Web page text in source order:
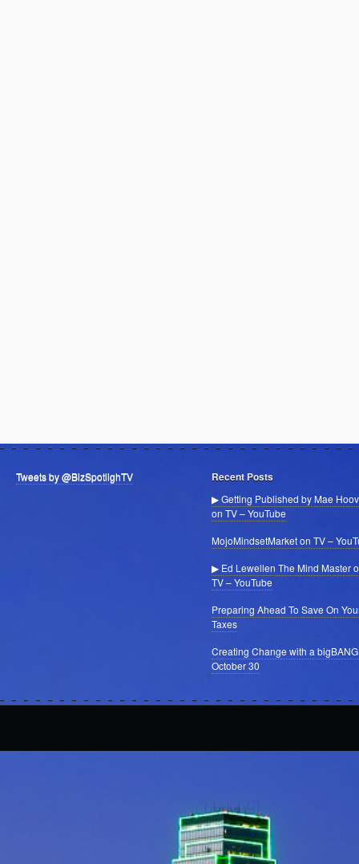
Tweets by @BizSpotlighTV Recent Posts
▶ Getting Published by Mae
on TV – YouTube
MojoMindsetMarket on TV –
▶ Ed Lewellen The Mind Master
TV – YouTube
Preparing Ahead To Save On
Taxes
Creating Change with a
October 30